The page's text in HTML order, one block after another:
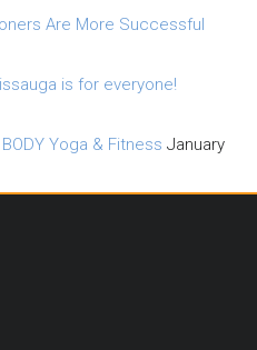
Are More Successful
is for everyone!
Yoga & Fitness January